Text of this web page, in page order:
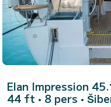
Elan Impression
44 ft • 8 pers •